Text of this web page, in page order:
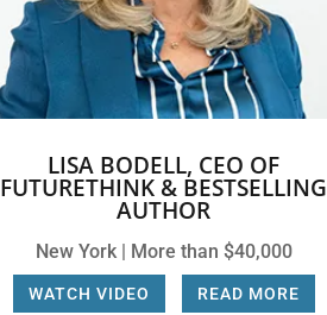
LISA BODELL, CEO OF
FUTURETHINK & BESTSELLING
AUTHOR
New York | More than $40,000
WATCH VIDEO READ MORE